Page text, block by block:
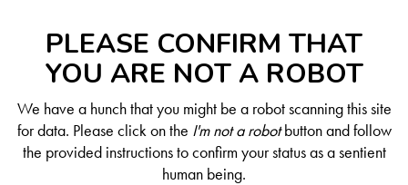
PLEASE CONFIRM THAT
YOU ARE NOT A ROBOT
We have a hunch that you might be a robot scanning this site
for data. Please click on the I'm not a robotbutton and follow
the provided instructions to confirm your status as a sentient
human being.